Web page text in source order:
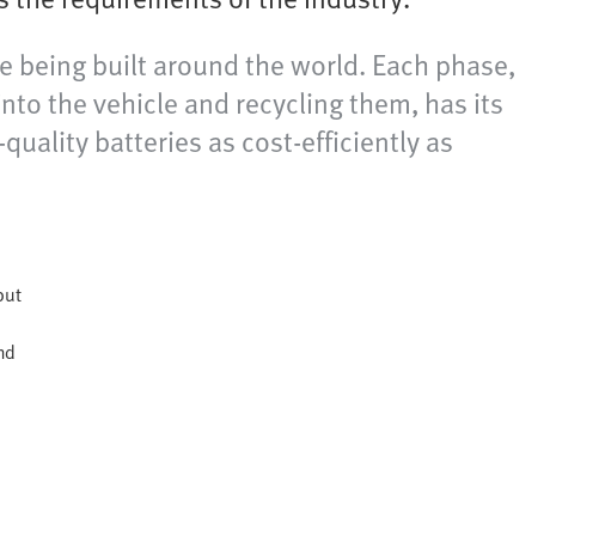
built around the world. Each phase,
the vehicle and recycling them, has its
batteries as cost-efficiently as